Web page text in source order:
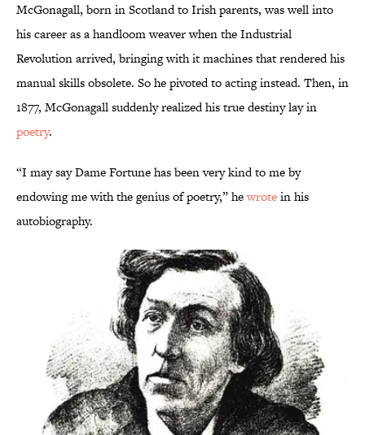
McGonagall, born in Scotland to Irish parents, was well into
his career as a handloom weaver when the Industrial
Revolution arrived, bringing with it machines that rendered his
manual skills obsolete. So he pivoted to acting instead. Then, in
1877, McGonagall suddenly realized his true destiny lay in
poetry.
“I may say Dame Fortune has been very kind to me by
endowing me with the genius of poetry,” hewrotein his
autobiography.